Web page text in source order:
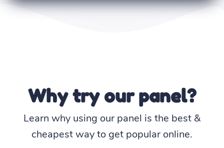
Why try our panel?
Learn why using our panel is the best &
cheapest way to get popular online.